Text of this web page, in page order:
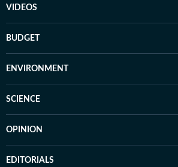
VIDEOS
BUDGET
ENVIRONMENT
SCIENCE
OPINION
EDITORIALS